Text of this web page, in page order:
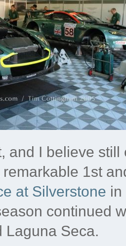
and I believe
1st
at Silverstone in
continued
Laguna Seca.